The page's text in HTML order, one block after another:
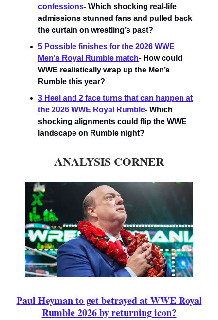
confessions- Which shocking real-life
admissions stunned fans and pulled back
the curtain on wrestling’s past?
5 Possible finishes for the 2026 WWE
Men's Royal Rumble match- How could
WWE realistically wrap up the Men’s
Rumble this year?
3 Heel and 2 face turns that can happen at
the 2026 WWE Royal Rumble- Which
shocking alignments could flip the WWE
landscape on Rumble night?
ANALYSIS CORNER
Paul Heyman to get betrayed at WWE Royal
Rumble 2026 by returning icon?